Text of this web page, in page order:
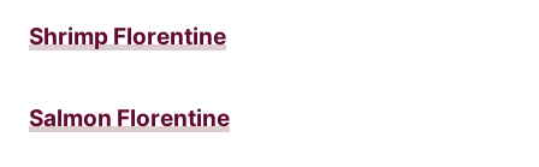
Shrimp Florentine
Salmon Florentine